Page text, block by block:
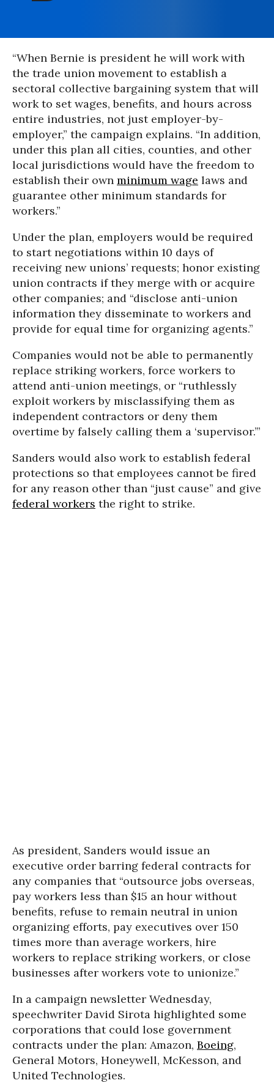
“When Bernie is president he will work with
the trade union movement to establish a
sectoral collective bargaining system that will
work to set wages, benefits, and hours across
entire industries, not just employer-by-
employer,” the campaign explains. “In addition,
under this plan all cities, counties, and other
local jurisdictions would have the freedom to
establish their own minimum wage laws and
guarantee other minimum standards for
workers.”
Under the plan, employers would be required
to start negotiations within 10 days of
receiving new unions’ requests; honor existing
union contracts if they merge with or acquire
other companies; and “disclose anti-union
information they disseminate to workers and
provide for equal time for organizing agents.”
Companies would not be able to permanently
replace striking workers, force workers to
attend anti-union meetings, or “ruthlessly
exploit workers by misclassifying them as
independent contractors or deny them
overtime by falsely calling them a ‘supervisor.’”
Sanders would also work to establish federal
protections so that employees cannot be fired
for any reason other than “just cause” and give
federal workers the right to strike.
As president, Sanders would issue an
executive order barring federal contracts for
any companies that “outsource jobs overseas,
pay workers less than $15 an hour without
benefits, refuse to remain neutral in union
organizing efforts, pay executives over 150
times more than average workers, hire
workers to replace striking workers, or close
businesses after workers vote to unionize.”
In a campaign newsletter Wednesday,
speechwriter David Sirota highlighted some
corporations that could lose government
contracts under the plan: Amazon, Boeing,
General Motors, Honeywell, McKesson, and
United Technologies.